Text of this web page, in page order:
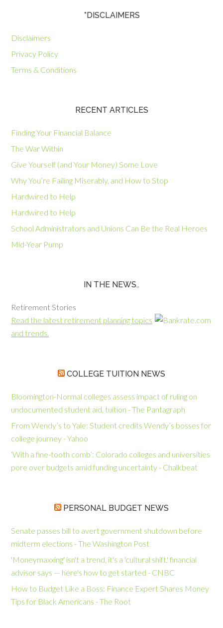
*DISCLAIMERS
Disclaimers
Privacy Policy
Terms & Conditions
RECENT ARTICLES
Finding Your Financial Balance
The War Within
Give Yourself (and Your Money) Some Love
Why You’re Failing Miserably, and How to Stop
Hardwired to Help
Hardwired to Help
School Administrators and Unions Can Be the Real Heroes
Mid-Year Pump
IN THE NEWS..
Retirement Stories
Read the latest retirement planning topics
and trends.
COLLEGE TUITION NEWS
Bloomington-Normal colleges assess impact of ruling on
undocumented student aid, tuition - The Pantagraph
From Wendy’s to Yale: Student credits Wendy’s bosses for
college journey - Yahoo
‘With a fine-tooth comb’: Colorado colleges and universities
pore over budgets amid funding uncertainty - Chalkbeat
PERSONAL BUDGET NEWS
Senate passes bill to avert government shutdown before
midterm elections - The Washington Post
'Moneymaxxing' isn't a trend, it's a 'cultural shift,' financial
advisor says — here's how to get started - CNBC
How to Budget Like a Boss: Finance Expert Shares Money
Tips for Black Americans - The Root